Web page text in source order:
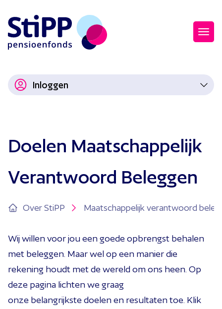
Inloggen
Doelen Maatschappelijk
Verantwoord Beleggen
Over StiPP Maatschappelijk verantwoord
Wijwillenvoorjoueen goede opbrengst behalen
met beleggen . Maar wel op een manier die
rekening houdt met de wereld om ons heen. Op
deze pagina lichten we graag
onze belangrijkste doelen en resultaten toe. Klik